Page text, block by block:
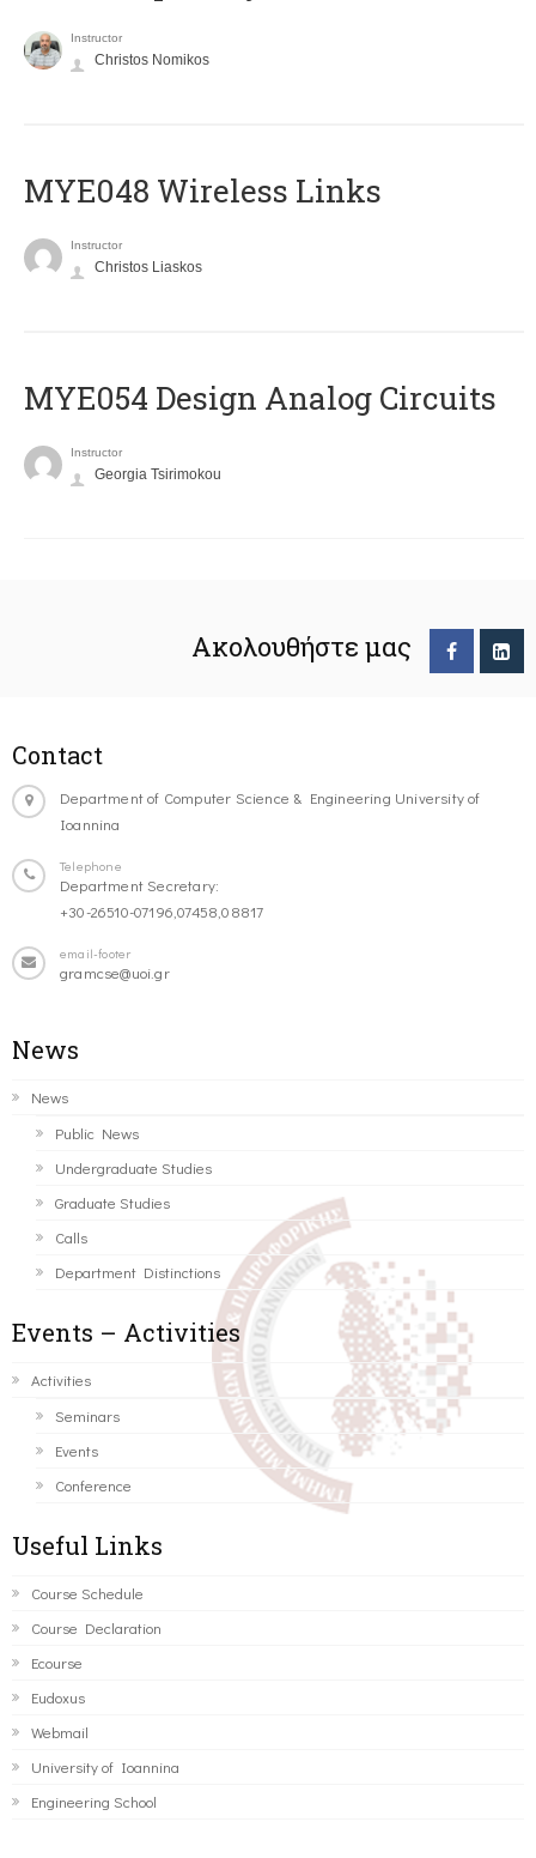
Instructor
Christos Nomikos
MYE048 Wireless Links
Instructor
Christos Liaskos
MYE054 Design Analog Circuits
Instructor
Georgia Tsirimokou
Ακολουθήστε μας
Contact
Department of Computer Science & Engineering University of
Ioannina
Telephone
Department Secretary:
+30-26510-07196,07458,08817
email-footer
gramcse@uoi.gr
News
News
Public News
Undergraduate Studies
Graduate Studies
Calls
Department Distinctions
Events – Activities
Activities
Seminars
Events
Conference
Useful Links
Course Schedule
Course Declaration
Ecourse
Eudoxus
Webmail
University of Ioannina
Engineering School